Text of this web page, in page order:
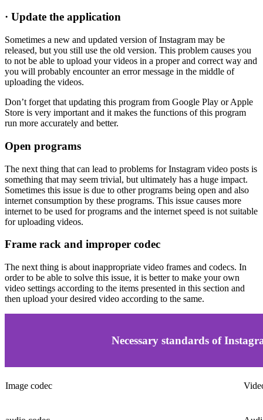
· Update the application
Sometimes a new and updated version of Instagram may be
released, but you still use the old version. This problem causes you
to not be able to upload your videos in a proper and correct way and
you will probably encounter an error message in the middle of
uploading the videos.
Don’t forget that updating this program from Google Play or Apple
Store is very important and it makes the functions of this program
run more accurately and better.
Open programs
The next thing that can lead to problems for Instagram video posts is
something that may seem trivial, but ultimately has a huge impact.
Sometimes this issue is due to other programs being open and also
internet consumption by these programs. This issue causes more
internet to be used for programs and the internet speed is not suitable
for uploading videos.
Frame rack and improper codec
The next thing is about inappropriate video frames and codecs. In
order to be able to solve this issue, it is better to make your own
video settings according to the items presented in this section and
then upload your desired video according to the same.
Necessary standards of
Image codec